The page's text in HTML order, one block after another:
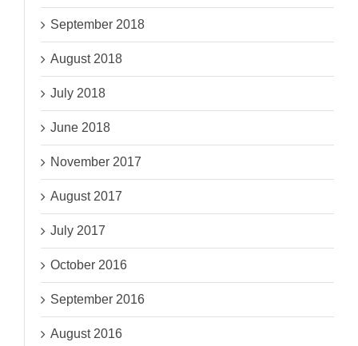
September 2018
August 2018
July 2018
June 2018
November 2017
August 2017
July 2017
October 2016
September 2016
August 2016